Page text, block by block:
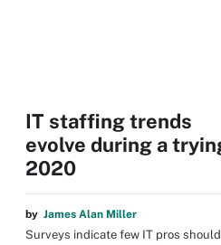
IT staffing trends
evolve during a
2020
by James Alan Miller
Surveys indicate few IT pros